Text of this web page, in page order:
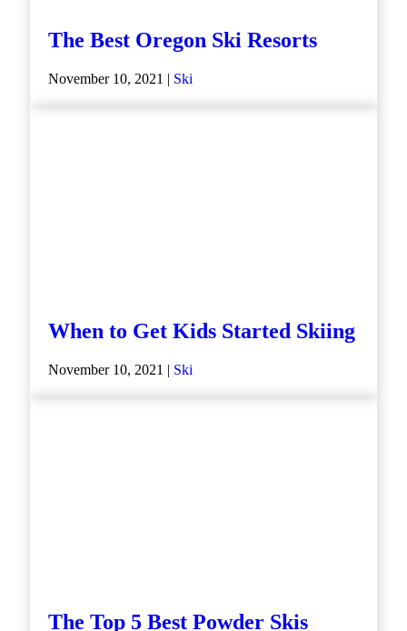
The Best Oregon Ski Resorts
November 10, 2021 | Ski
When to Get Kids Started Skiing
November 10, 2021 | Ski
The Top 5 Best Powder Skis